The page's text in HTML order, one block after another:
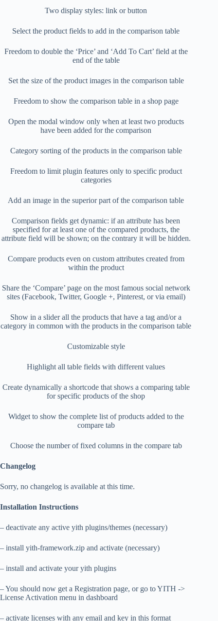
Two display styles: link or button
Select the product fields to add in the comparison table
Freedom to double the ‘Price’ and ‘Add To Cart’ field at the
end of the table
Set the size of the product images in the comparison table
Freedom to show the comparison table in a shop page
Open the modal window only when at least two products
have been added for the comparison
Category sorting of the products in the comparison table
Freedom to limit plugin features only to specific product
categories
Add an image in the superior part of the comparison table
Comparison fields get dynamic: if an attribute has been
specified for at least one of the compared products, the
attribute field will be shown; on the contrary it will be hidden.
Compare products even on custom attributes created from
within the product
Share the ‘Compare’ page on the most famous social network
sites (Facebook, Twitter, Google +, Pinterest, or via email)
Show in a slider all the products that have a tag and/or a
category in common with the products in the comparison table
Customizable style
Highlight all table fields with different values
Create dynamically a shortcode that shows a comparing table
for specific products of the shop
Widget to show the complete list of products added to the
compare tab
Choose the number of fixed columns in the compare tab
Changelog
Sorry, no changelog is available at this time.
Installation Instructions
– deactivate any active yith plugins/themes (necessary)
– install yith-framework.zip and activate (necessary)
– install and activate your yith plugins
– You should now get a Registration page, or go to YITH ->
License Activation menu in dashboard
– activate licenses with any email and key in this format